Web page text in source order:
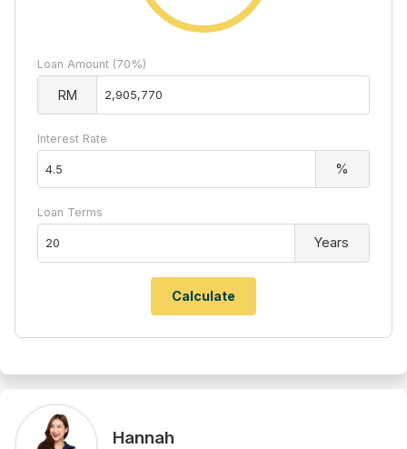
Loan Amount (70%)
RM
Interest Rate
%
Loan Terms
Years
Hannah